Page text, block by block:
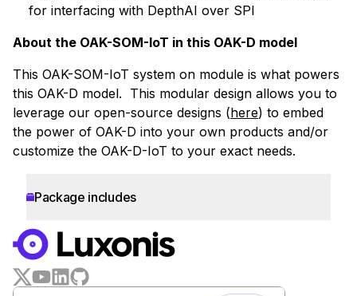
for interfacing with DepthAI over SPI
About the OAK-SOM-IoT in this OAK-D model
This OAK-SOM-IoT system on module is what powers
this OAK-D model. This modular design allows you to
leverage our open-source designs (here) to embed
the power of OAK-D into your own products and/or
customize the OAK-D-IoT to your exact needs.
Package includes
WORKS WITH
LUXONIS HUB
Remote monitoring